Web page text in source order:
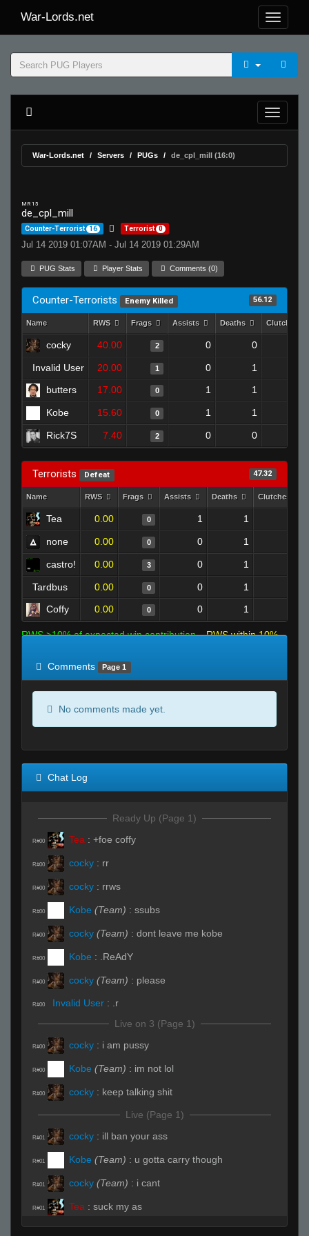
War-Lords.net
War-Lords.net Servers PUGs de_cpl_mill (16:0)
MR 15
de_cpl_mill
Counter-Terrorist 16 Terrorist 0
Jul 14 2019 01:07AM - Jul 14 2019 01:29AM
PUG Stats Player Stats Comments (0)
Counter-Terrorists Enemy Killed 56.12
Name RWS Frags Assists Deaths Clutches
cocky 40.00 2 0 0
Invalid User 20.00 1 0 1
butters 17.00 0 1 1
Kobe 15.60 0 1 1
Rick7S 7.40 2 0 0
Terrorists Defeat 47.32
Name RWS Frags Assists Deaths Clutches
Tea 0.00 0 1 1
none 0.00 0 0 1
castro! 0.00 3 0 1
Tardbus 0.00 0 0 1
Coffy 0.00 0 0 1
RWS >10% of expected win contribution
RWS within 10%
Comments
Page 1
No comments made yet.
Chat Log
Ready Up (Page 1)
R#00 Tea : +foe coffy
R#00 cocky : rr
R#00 cocky : rrws
R#00 Kobe (Team) : ssubs
R#00 cocky (Team) : dont leave me kobe
R#00 Kobe : .ReAdY
R#00 cocky (Team) : please
R#00 Invalid User :
.r
Live on 3 (Page 1)
R#00 cocky : i am pussy
R#00 Kobe (Team) : im not lol
R#00 cocky : keep talking shit
Live (Page 1)
R#01 cocky : ill ban your ass
R#01 Kobe (Team) : u gotta carry though
R#01 cocky (Team) : i cant
R#01 Tea : suck my as
ksirb_o :you aint shit